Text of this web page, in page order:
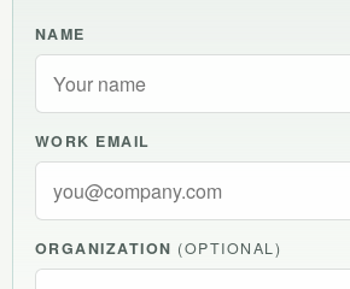
NAME
WORK EMAIL
ORGANIZATION (OPTIONAL)